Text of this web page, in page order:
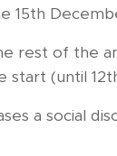
15th
rest of the
start (until
a social